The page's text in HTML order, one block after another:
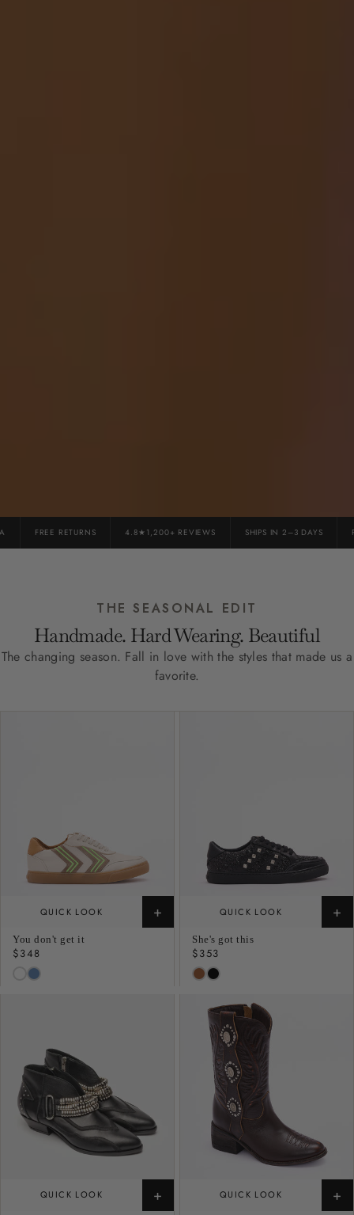
FREE RETURNS 4.8★1,200+ REVIEWS SHIPS IN 2–3 DAYS
THE SEASONAL EDIT
Handmade. Hard Wearing. Beautiful
The changing season. Fall in love with the styles that made us a
favorite.
QUICK LOOK +
You don't get it
Regular
price
$348
QUICK LOOK +
She's got this
Regular
price
$353
QUICK LOOK + QUICK LOOK +